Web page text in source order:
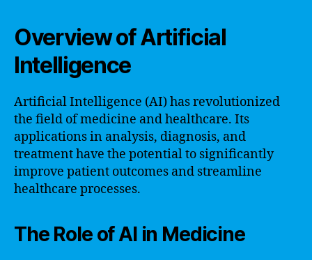
Overview of Artificial
Intelligence
Artificial Intelligence (AI) has revolutionized
the field of medicine and healthcare. Its
applications in analysis, diagnosis, and
treatment have the potential to significantly
improve patient outcomes and streamline
healthcare processes.
The Role of AI in Medicine